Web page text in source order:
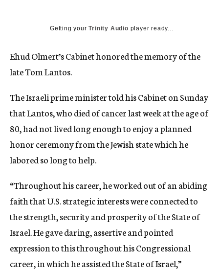
Getting yourTrinity Audio player ready...
Ehud Olmert’s Cabinet honored the memory of the
late Tom Lantos.
The Israeli prime minister told his Cabinet on Sunday
that Lantos, who died of cancer last week at the age of
80, had not lived long enough to enjoy a planned
honor ceremony from the Jewish state which he
labored so long to help.
“Throughout his career, he worked out of an abiding
faith that U.S. strategic interests were connected to
the strength, security and prosperity of the State of
Israel. He gave daring, assertive and pointed
expression to this throughout his Congressional
career, in which he assisted the State of Israel,”